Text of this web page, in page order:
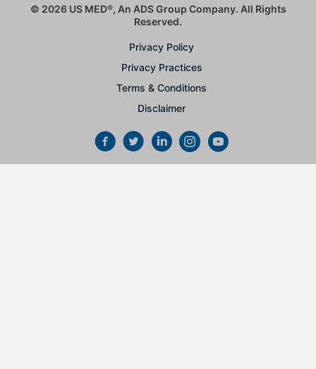
© 2026 US MED®, An ADS Group Company. All Rights
Reserved.
Privacy Policy
Privacy Practices
Terms & Conditions
Disclaimer